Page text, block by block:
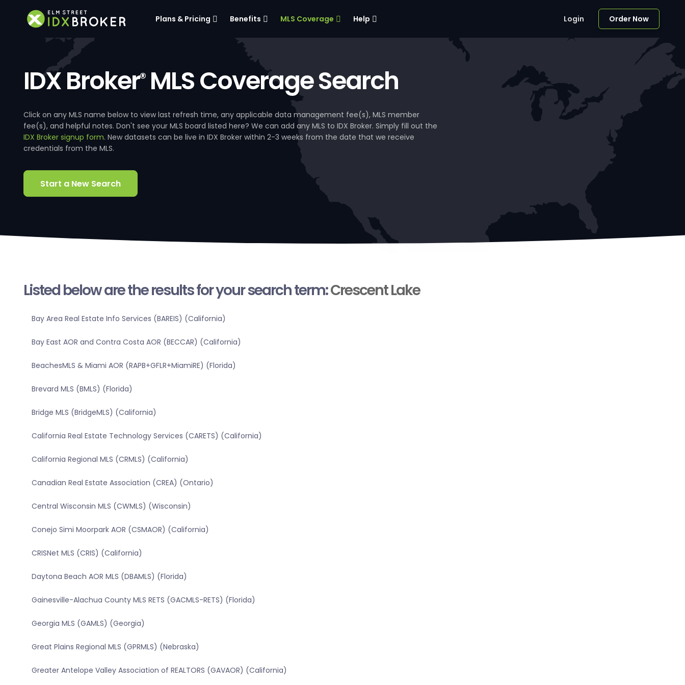
Plans & Pricing Benefits MLS Coverage Help Login Order Now
IDX Broker®MLS Coverage Search
Click on any MLS name below to view last refresh time, any applicable data management fee(s), MLS member
fee(s), and helpful notes. Don't see your MLS board listed here? We can add any MLS to IDX Broker. Simply fill out the
IDX Broker signup form. New datasets can be live in IDX Broker within 2-3 weeks from the date that we receive
credentials from the MLS.
Start a New Search
Listed below are the results for your search term:Crescent Lake
Bay Area Real Estate Info Services (BAREIS) (California)
Bay East AOR and Contra Costa AOR (BECCAR) (California)
BeachesMLS & Miami AOR (RAPB+GFLR+MiamiRE) (Florida)
Brevard MLS (BMLS) (Florida)
Bridge MLS (BridgeMLS) (California)
California Real Estate Technology Services (CARETS) (California)
California Regional MLS (CRMLS) (California)
Canadian Real Estate Association (CREA) (Ontario)
Central Wisconsin MLS (CWMLS) (Wisconsin)
Conejo Simi Moorpark AOR (CSMAOR) (California)
CRISNet MLS (CRIS) (California)
Daytona Beach AOR MLS (DBAMLS) (Florida)
Gainesville-Alachua County MLS RETS (GACMLS-RETS) (Florida)
Georgia MLS (GAMLS) (Georgia)
Great Plains Regional MLS (GPRMLS) (Nebraska)
Greater Antelope Valley Association of REALTORS (GAVAOR) (California)